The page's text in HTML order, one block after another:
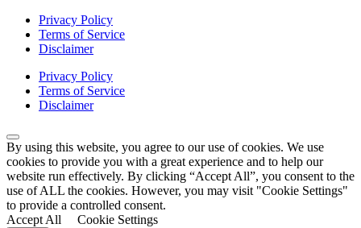
Privacy Policy
Terms of Service
Disclaimer
Privacy Policy
Terms of Service
Disclaimer
By using this website, you agree to our use of cookies. We use
cookies to provide you with a great experience and to help our
website run effectively. By clicking “Accept All”, you consent to the
use of ALL the cookies. However, you may visit "Cookie Settings"
to provide a controlled consent.
Accept All
Cookie Settings